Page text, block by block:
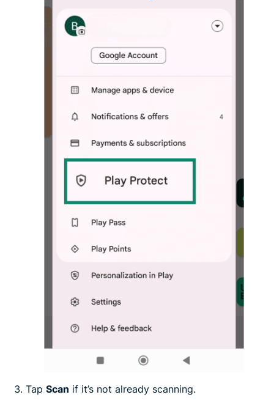
Tap Scan if it’s not already scanning.